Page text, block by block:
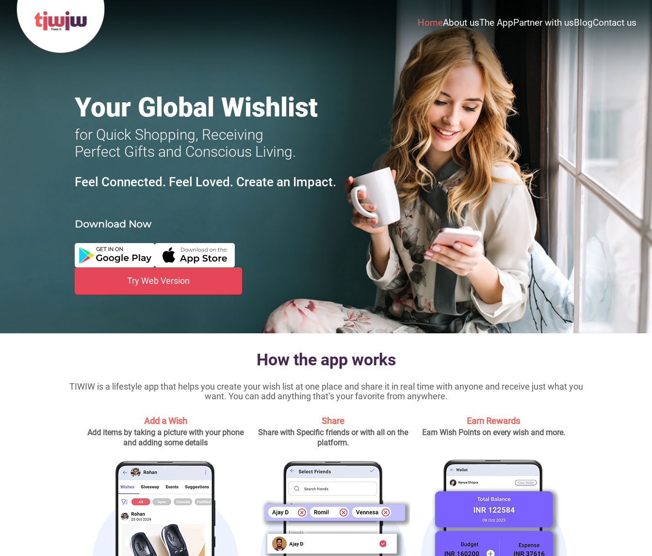
HomeAbout usThe AppPartner with usBlogContact us
Your Global Wishlist
for Quick Shopping, Receiving
Perfect Gifts and Conscious Living.
Feel Connected. Feel Loved. Create an Impact.
Download Now
Try Web Version
How the app works
TIWIW is a lifestyle app that helps you create your wish list at one place and share it in real time with anyone and receive just what you
want. You can add anything that’s your favorite from anywhere.
Add a Wish
Add items by taking a picture with your phone
and adding some details
Share
Share with Specific friends or with all on the
platform.
Earn Rewards
Earn Wish Points on every wish and more.